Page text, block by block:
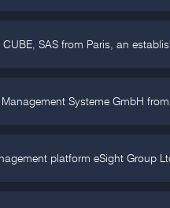
SAS from Paris, an
Systeme GmbH from
platform eSight Group